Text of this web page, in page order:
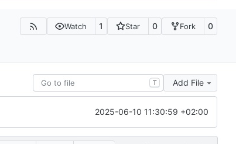
Watch 1 Star 0 Fork 0
T Add File
2025-06-10 11:30:59 +02:00